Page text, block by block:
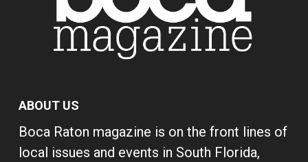
ABOUT US
Boca Raton magazine is on the front lines of
local issues and events in South Florida,